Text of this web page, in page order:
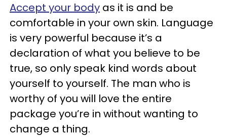
Accept your body as it is and be
comfortable in your own skin. Language
is very powerful because it’s a
declaration of what you believe to be
true, so only speak kind words about
yourself to yourself. The man who is
worthy of you will love the entire
package you’re in without wanting to
change a thing.